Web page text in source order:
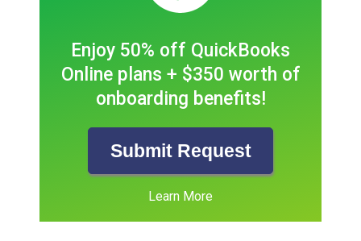
Enjoy 50% off QuickBooks
Online plans + $350 worth of
onboarding benefits!
Submit Request
Learn More